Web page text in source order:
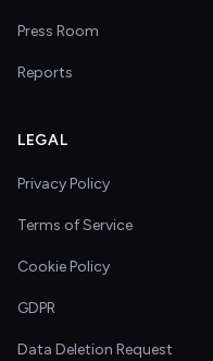
Press Room
Reports
LEGAL
Privacy Policy
Terms of Service
Cookie Policy
GDPR
Data Deletion Request